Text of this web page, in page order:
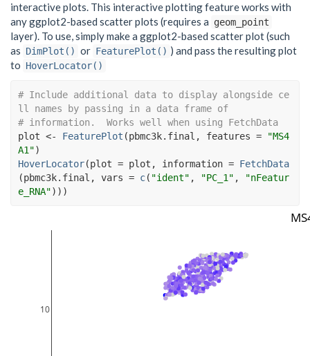
interactive plots. This interactive plotting feature works with
any ggplot2-based scatter plots (requires a geom_point
layer). To use, simply make a ggplot2-based scatter plot (such
as DimPlot() or FeaturePlot() ) and pass the resulting plot
to HoverLocator()
# Include additional data to display alongside ce
ll names by passing in a data frame of
# information.  Works well when using FetchData
plot <- FeaturePlot (pbmc3k.final , features =
"MS4
A1")
HoverLocator(plot = plot , information = FetchData
(pbmc3k.final , vars = c( "ident" , "PC_1" ,
"nFeatur
e_RNA") ) )
10